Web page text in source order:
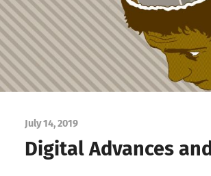
July 14, 2019
Digital Advances